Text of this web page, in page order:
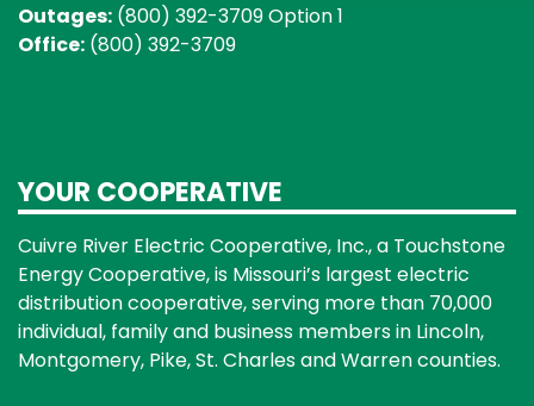
Outages: (800) 392-3709 Option 1
Office: (800) 392-3709
YOUR COOPERATIVE
Cuivre River Electric Cooperative, Inc., a Touchstone
Energy Cooperative, is Missouri’s largest electric
distribution cooperative, serving more than 70,000
individual, family and business members in Lincoln,
Montgomery, Pike, St. Charles and Warren counties.